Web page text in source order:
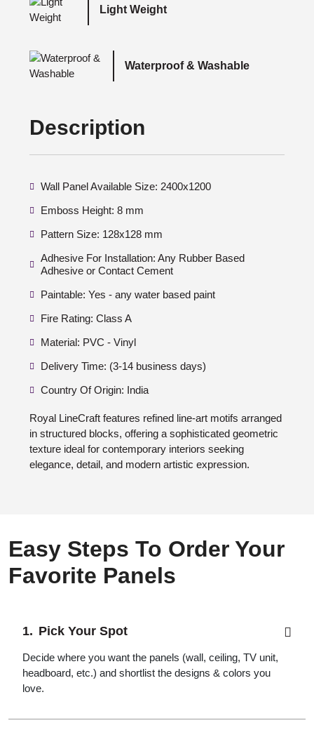
Light Weight
Waterproof & Washable
Description
Wall Panel Available Size: 2400x1200
Emboss Height: 8 mm
Pattern Size: 128x128 mm
Adhesive For Installation: Any Rubber Based
Adhesive or Contact Cement
Paintable: Yes - any water based paint
Fire Rating: Class A
Material: PVC - Vinyl
Delivery Time: (3-14 business days)
Country Of Origin: India
Royal LineCraft features refined line-art motifs arranged
in structured blocks, offering a sophisticated geometric
texture ideal for contemporary interiors seeking
elegance, detail, and modern artistic expression.
Easy Steps To Order Your
Favorite Panels
Pick Your Spot
Decide where you want the panels (wall, ceiling, TV unit,
headboard, etc.) and shortlist the designs & colors you
love.